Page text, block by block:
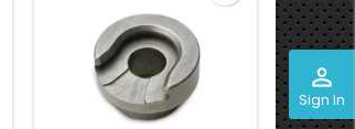
perm_identity
Sign In